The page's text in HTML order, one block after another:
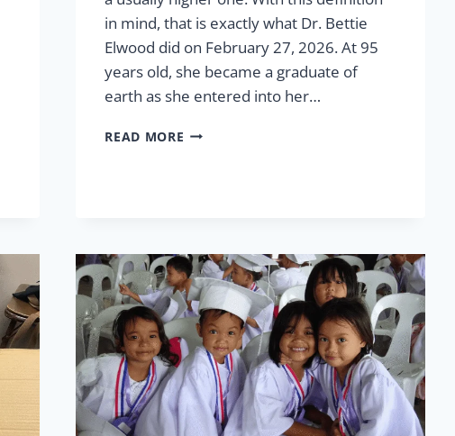
in mind, that is exactly what Dr. Bettie
Elwood did on February 27, 2026. At 95
years old, she became a graduate of
earth as she entered into her…
READ MORE IN